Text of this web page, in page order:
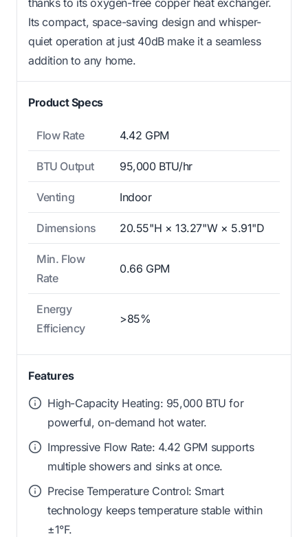
Its compact, space-saving design and whisper-
quiet operation at just 40dB make it a seamless
addition to any home.
Product Specs
Flow Rate 4.42 GPM
BTU Output 95,000 BTU/hr
Venting Indoor
Dimensions 20.55"H × 13.27"W × 5.91"D
Min. Flow
Rate
0.66 GPM
Energy
Efficiency
>85%
Features
High-Capacity Heating: 95,000 BTU for
powerful, on-demand hot water.
Impressive Flow Rate: 4.42 GPM supports
multiple showers and sinks at once.
Precise Temperature Control: Smart
technology keeps temperature stable within
±1°F.